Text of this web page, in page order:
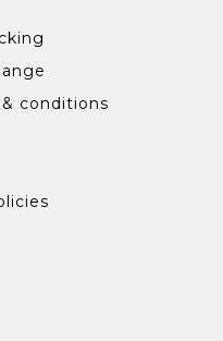
conditions